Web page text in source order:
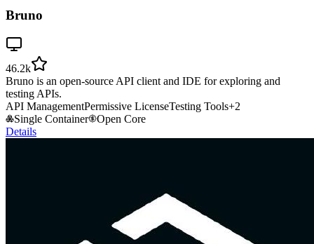
Bruno
46.2k
Bruno is an open-source API client and IDE for exploring and
testing APIs.
API ManagementPermissive LicenseTesting Tools+2
Single Container
Open Core
Details